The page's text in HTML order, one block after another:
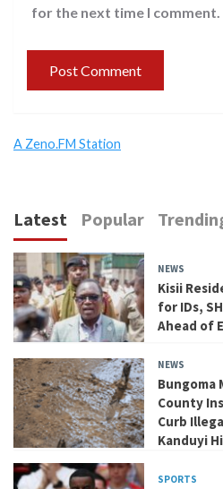
for the next time I comment.
A Zeno.FM Station
Latest Popular
NEWS
Kisii
for IDs,
Ahead of
NEWS
Bungoma
County
Curb
Kanduyi
SPORTS